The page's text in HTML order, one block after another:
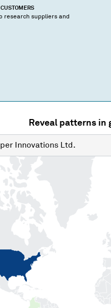
research suppliers and
Reveal patterns in
Innovations Ltd.